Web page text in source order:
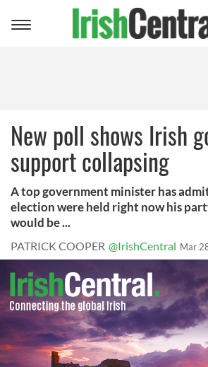
Toggle
New poll shows Irish
support collapsing
A top government minister has
election were held right now his
would be ...
PATRICK COOPER @IrishCentral Mar